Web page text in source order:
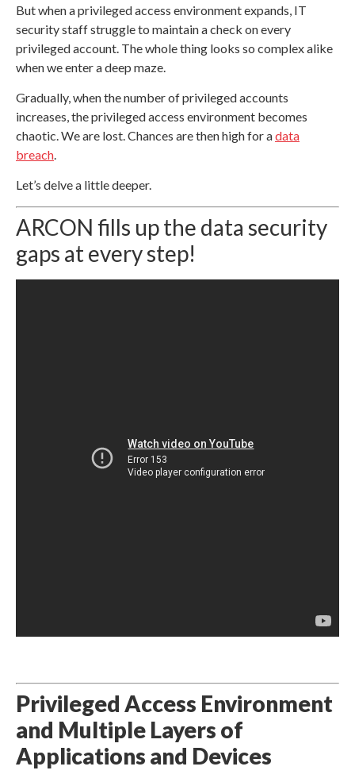
But when a privileged access environment expands, IT
security staff struggle to maintain a check on every
privileged account. The whole thing looks so complex alike
when we enter a deep maze.
Gradually, when the number of privileged accounts
increases, the privileged access environment becomes
chaotic. We are lost. Chances are then high for adata
breach.
Let’s delve a little deeper.
ARCON fills up the data security
gaps at every step!
Privileged Access Environment
and Multiple Layers of
Applications and Devices